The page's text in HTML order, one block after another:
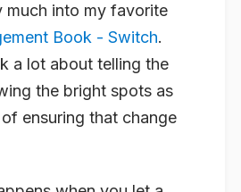
much into my favorite
Book - Switch.
a lot about telling the
the bright spots as
ensuring that change